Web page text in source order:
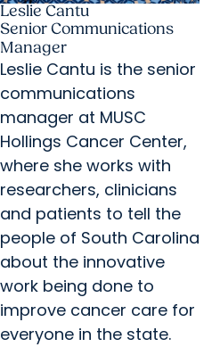
Leslie Cantu
Senior Communications
Manager
Leslie Cantu is the senior
communications
manager at MUSC
Hollings Cancer Center,
where she works with
researchers, clinicians
and patients to tell the
people of South Carolina
about the innovative
work being done to
improve cancer care for
everyone in the state.